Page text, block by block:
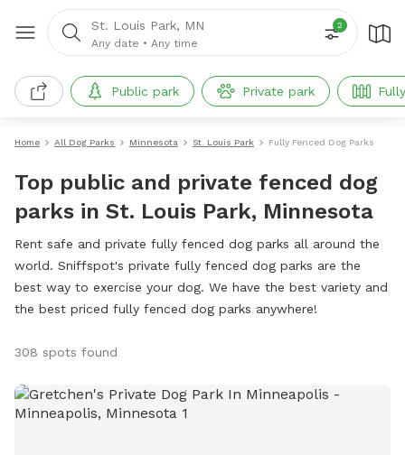
St. Louis Park, MN
Any date • Any time
2
Public park Private park
Home All Dog Parks Minnesota St. Louis Park Fully Fenced Dog Parks
Top public and private fenced dog
parks in St. Louis Park, Minnesota
Rent safe and private fully fenced dog parks all around the
world. Sniffspot's private fully fenced dog parks are the
best way to exercise your dog. We have the best variety and
the best priced fully fenced dog parks anywhere!
308 spots found